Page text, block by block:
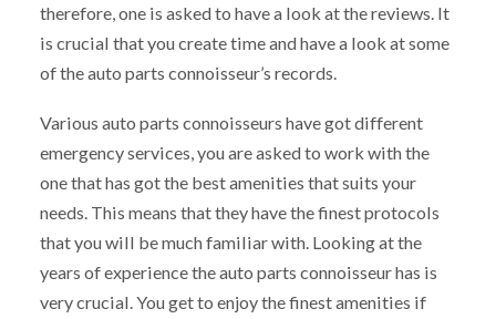
therefore, one is asked to have a look at the reviews. It
is crucial that you create time and have a look at some
of the auto parts connoisseur’s records.
Various auto parts connoisseurs have got different
emergency services, you are asked to work with the
one that has got the best amenities that suits your
needs. This means that they have the finest protocols
that you will be much familiar with. Looking at the
years of experience the auto parts connoisseur has is
very crucial. You get to enjoy the finest amenities if